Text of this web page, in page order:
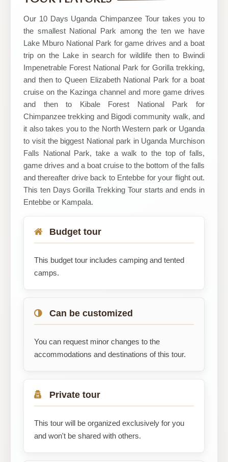
Our 10 Days Uganda Chimpanzee Tour takes you to
the smallest National Park among the ten we have
Lake Mburo National Park for game drives and a boat
trip on the Lake in search for wildlife then to Bwindi
Impenetrable Forest National Park for Gorilla trekking,
and then to Queen Elizabeth National Park for a boat
cruise on the Kazinga channel and more game drives
and then to Kibale Forest National Park for
Chimpanzee trekking and Bigodi community walk, and
it also takes you to the North Western park or Uganda
to visit the biggest National park in Uganda Murchison
Falls National Park, take a walk to the top of falls,
game drives and a boat cruise to the bottom of the falls
and thereafter drive back to Entebbe for your flight out.
This ten Days Gorilla Trekking Tour starts and ends in
Entebbe or Kampala.
Budget tour
This budget tour includes camping and tented
camps.
Can be customized
You can request minor changes to the
accommodations and destinations of this tour.
Private tour
This tour will be organized exclusively for you
and won't be shared with others.